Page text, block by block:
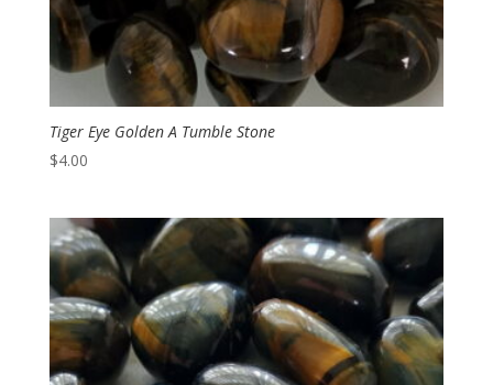
Tiger Eye Golden A Tumble Stone
$4.00